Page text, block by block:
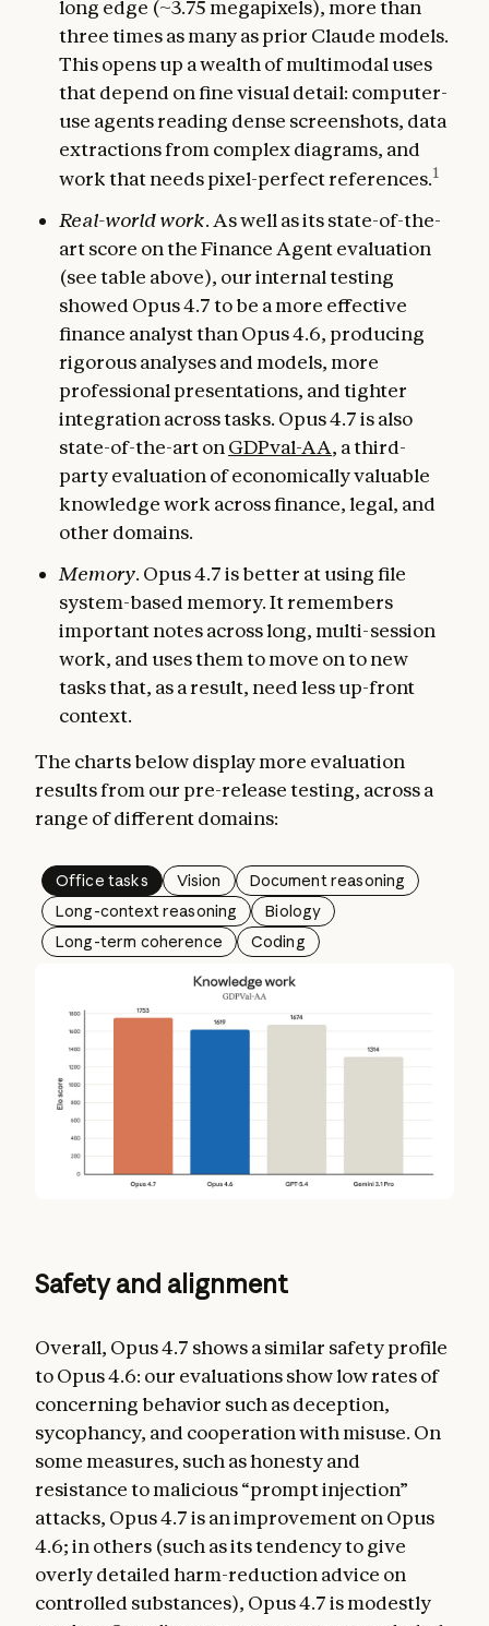
long edge (~3.75 megapixels), more than
three times as many as prior Claude models.
This opens up a wealth of multimodal uses
that depend on fine visual detail: computer-
use agents reading dense screenshots, data
extractions from complex diagrams, and
work that needs pixel-perfect references.1
Real-world work. As well as its state-of-the-
art score on the Finance Agent evaluation
(see table above), our internal testing
showed Opus 4.7 to be a more effective
finance analyst than Opus 4.6, producing
rigorous analyses and models, more
professional presentations, and tighter
integration across tasks. Opus 4.7 is also
state-of-the-art on GDPval-AA, a third-
party evaluation of economically valuable
knowledge work across finance, legal, and
other domains.
Memory. Opus 4.7 is better at using file
system-based memory. It remembers
important notes across long, multi-session
work, and uses them to move on to new
tasks that, as a result, need less up-front
context.
The charts below display more evaluation
results from our pre-release testing, across a
range of different domains:
Office tasks Vision
Document reasoning
Long-context reasoning
Biology
Long-term coherence
Coding
Safety and alignment
Overall, Opus 4.7 shows a similar safety profile
to Opus 4.6: our evaluations show low rates of
concerning behavior such as deception,
sycophancy, and cooperation with misuse. On
some measures, such as honesty and
resistance to malicious “prompt injection”
attacks, Opus 4.7 is an improvement on Opus
4.6; in others (such as its tendency to give
overly detailed harm-reduction advice on
controlled substances), Opus 4.7 is modestly